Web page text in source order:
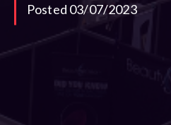
Posted 03/07/2023